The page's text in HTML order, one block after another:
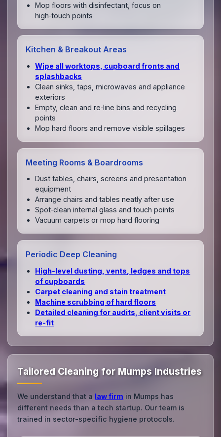
Mop floors with disinfectant, focus on
high‑touch points
Kitchen & Breakout Areas
Wipe all worktops, cupboard fronts and
splashbacks
Clean sinks, taps, microwaves and appliance
exteriors
Empty, clean and re‑line bins and recycling
points
Mop hard floors and remove visible spillages
Meeting Rooms & Boardrooms
Dust tables, chairs, screens and presentation
equipment
Arrange chairs and tables neatly after use
Spot‑clean internal glass and touch points
Vacuum carpets or mop hard flooring
Periodic Deep Cleaning
High‑level dusting, vents, ledges and tops
of cupboards
Carpet cleaning and stain treatment
Machine scrubbing of hard floors
Detailed cleaning for audits, client visits or
re‑fit
Tailored Cleaning for Mumps Industries
We understand that a law firm in Mumps has
different needs than a tech startup. Our team is
trained in sector-specific hygiene protocols.